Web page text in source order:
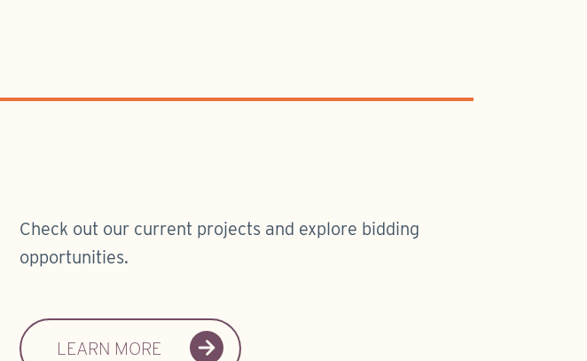
Check out our current projects and explore bidding
opportunities.
LEARN MORE